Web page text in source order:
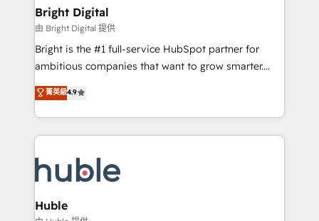
Partner 📆Founded in 1997
and chat agents, predictive automation, and smart
workflows • Salesforce + HubSpot integration •
Website design and CMS development • ERP
integration: SAP, NetSuite, Microsoft Dynamics, … •
platform • Client/member portals built on HubSpot •
CaterSuite for the catering industry • Custom and
WooCommerce, BuilderTrend, and more Experience
the difference — reach out to see how AI + HubSpot
Bright Digital
由 Bright Digital 提供
Bright is the #1 full-service HubSpot partner for
ambitious companies that want to grow smarter.
From HubSpot onboarding, to training, from
developing a new website to lead generation and
digital marketing; we do it all (and with great
results)! In short, our services include: - HubSpot
HubSpot development: websites, custom modules,
integrations - Marketing & sales solutions: digital
marketing, advertising, campaigns, content and
菁英級4.9
Huble